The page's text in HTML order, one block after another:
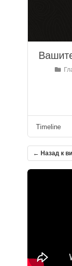
Timeline
← Назад к